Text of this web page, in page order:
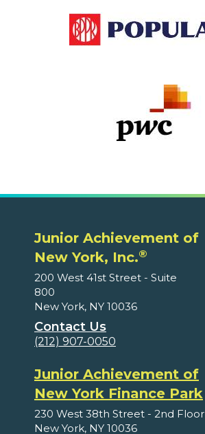
Junior Achievement of
New York, Inc.®
200 West 41st Street - Suite
800
New York, NY 10036
Contact Us
(212) 907-0050
Junior Achievement of
New York Finance Park
230 West 38th Street - 2nd Floor
New York, NY 10036